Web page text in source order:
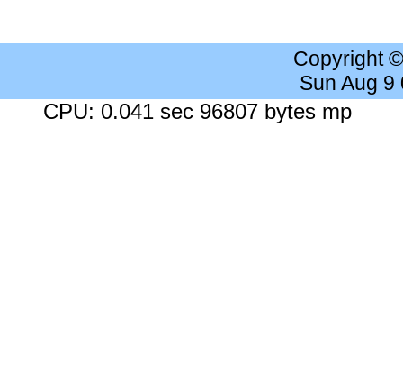
Copyright
Sun Aug 9
CPU: 0.041 sec 96807 bytes mp